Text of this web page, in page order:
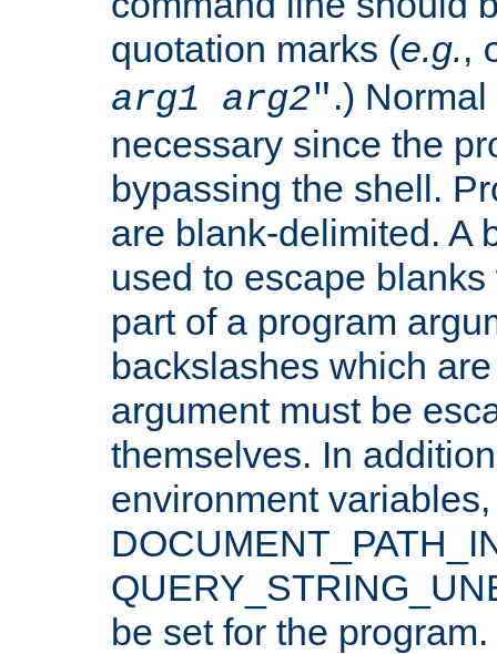
quotation marks (e.g.,
arg1
arg2".)
necessary since the
bypassing the shell.
are blank-delimited. A
used to escape
part of a program
backslashes which
argument must be
themselves. In
environment
be set for the program.